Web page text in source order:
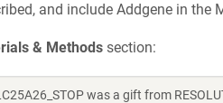
and include Addgene in
& Methods section:
was a gift from